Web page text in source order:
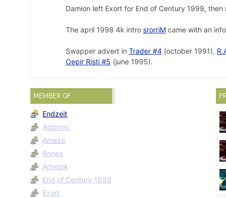
Damion left Exort for End of Century 1999,
The april 1998 4k intro srorriMcame with an
Swapper advert in Trader #4(october 1991),
Oepir Risti #5 (june 1995).
MEMBER OF
Endzeit
Addonic
Amaze
Annex
Artwork
End of Century 1999
Exort